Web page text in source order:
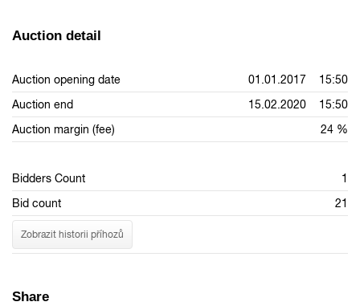
Auction detail
Auction opening date
01.01.2017 15:50
Auction end
15.02.2020 15:50
Auction margin (fee)
24 %
Bidders Count
1
Bid count
21
Zobrazit historii příhozů
Share